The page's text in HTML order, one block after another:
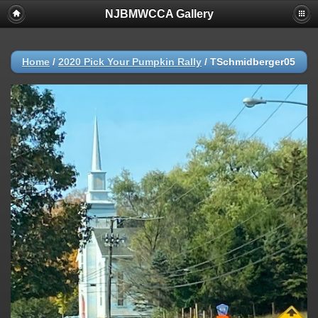
NJBMWCCA Gallery
Home / 2020 Pick Your Pumpkin Rally / TSchmidberger05